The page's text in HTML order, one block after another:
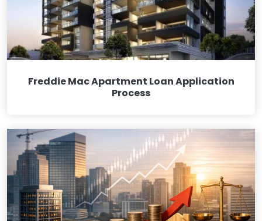
Freddie Mac Apartment Loan Application
Process